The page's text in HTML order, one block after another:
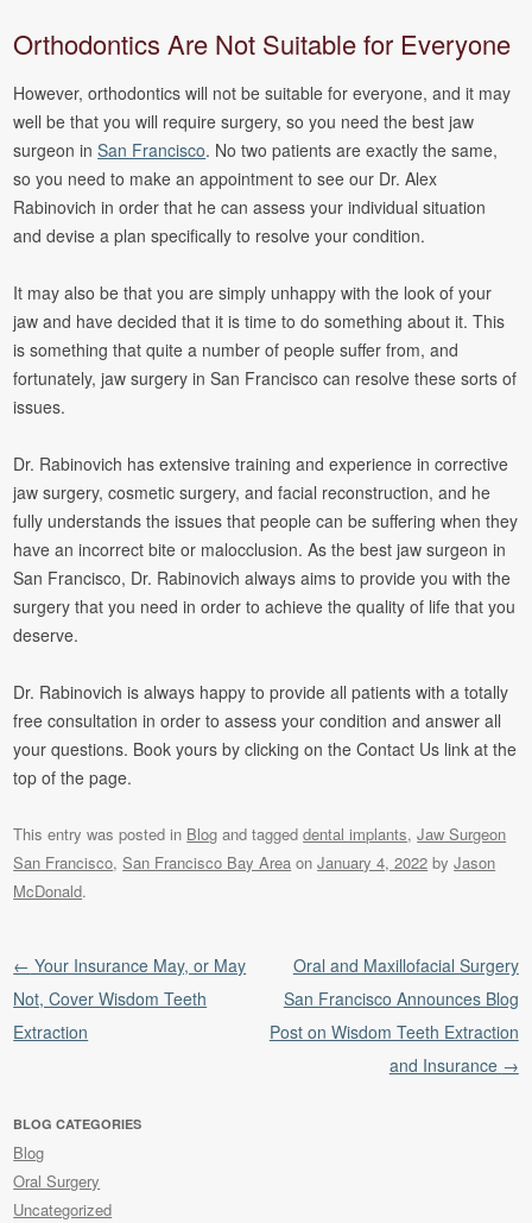
Orthodontics Are Not Suitable for Everyone
However, orthodontics will not be suitable for everyone, and it may
well be that you will require surgery, so you need the best jaw
surgeon inSan Francisco. No two patients are exactly the same,
so you need to make an appointment to see our Dr. Alex
Rabinovich in order that he can assess your individual situation
and devise a plan specifically to resolve your condition.
It may also be that you are simply unhappy with the look of your
jaw and have decided that it is time to do something about it. This
is something that quite a number of people suffer from, and
fortunately, jaw surgery in San Francisco can resolve these sorts of
issues.
Dr. Rabinovich has extensive training and experience in corrective
jaw surgery, cosmetic surgery, and facial reconstruction, and he
fully understands the issues that people can be suffering when they
have an incorrect bite or malocclusion. As the best jaw surgeon in
San Francisco, Dr. Rabinovich always aims to provide you with the
surgery that you need in order to achieve the quality of life that you
deserve.
Dr. Rabinovich is always happy to provide all patients with a totally
free consultation in order to assess your condition and answer all
your questions. Book yours by clicking on the Contact Us link at the
top of the page.
This entry was posted in Blog and taggeddental implants,Jaw Surgeon
San Francisco,San Francisco Bay Area onJanuary 4, 2022 byJason
McDonald.
Post navigation
← Your Insurance May, or May
Not, Cover Wisdom Teeth
Extraction
Oral and Maxillofacial Surgery
San Francisco Announces Blog
Post on Wisdom Teeth Extraction
and Insurance →
BLOG CATEGORIES
Blog
Oral Surgery
Uncategorized